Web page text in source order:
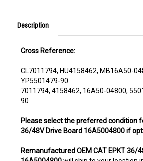
Cross Reference:
CL7011794, HU4158462, MB16A50-
7011794, 4158462, 16A50-04800,
90
Please select the preferred condition
36/48V Drive Board 16A5004800 if
Remanufactured OEM CAT EPKT 36/
16A5004800
will ship to your location
rebuilt items will generally ship same